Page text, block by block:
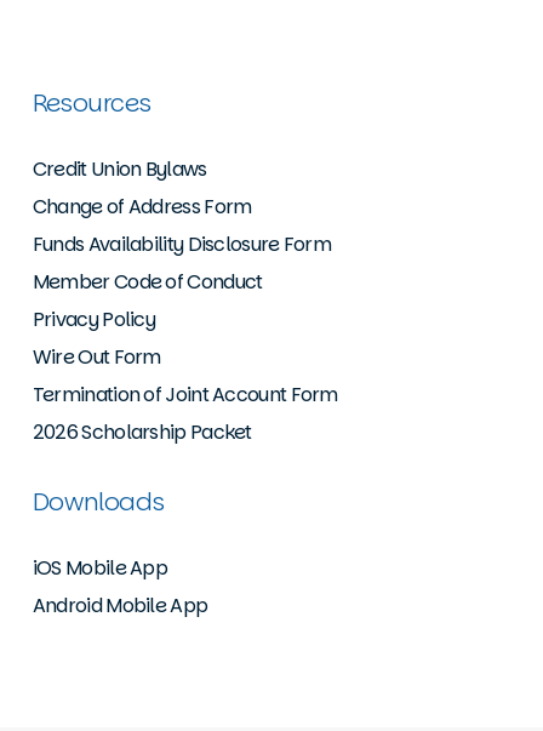
Resources
Credit Union Bylaws
Change of Address Form
Funds Availability Disclosure Form
Member Code of Conduct
Privacy Policy
Wire Out Form
Termination of Joint Account Form
2026 Scholarship Packet
Downloads
iOS Mobile App
Android Mobile App